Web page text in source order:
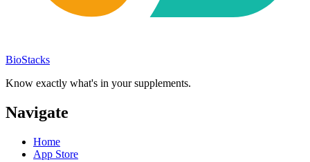
BioStacks
Know exactly what's in your supplements.
Navigate
Home
App Store